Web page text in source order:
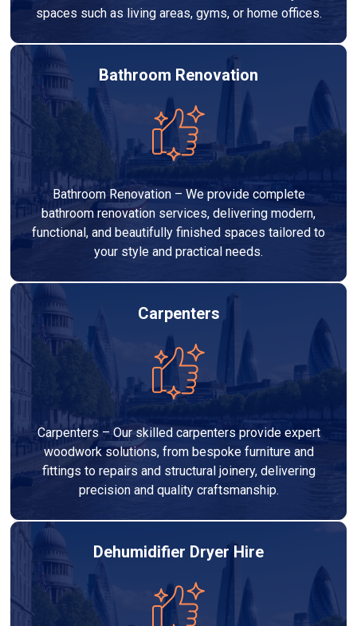
spaces such as living areas, gyms, or home offices.
Bathroom Renovation
Bathroom Renovation – We provide complete
bathroom renovation services, delivering modern,
functional, and beautifully finished spaces tailored to
your style and practical needs.
Carpenters
Carpenters – Our skilled carpenters provide expert
woodwork solutions, from bespoke furniture and
fittings to repairs and structural joinery, delivering
precision and quality craftsmanship.
Dehumidifier Dryer Hire